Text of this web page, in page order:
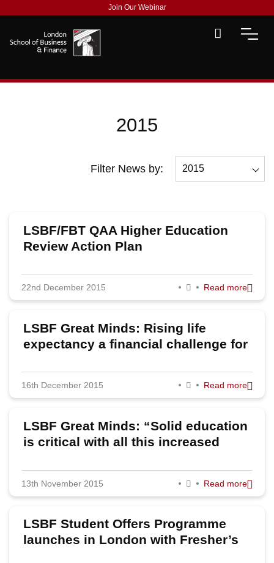
Join Our Webinar
2015
Filter News by: 2015
2023
2020
2018
2016
2014
2012
LSBF/FBT QAA Higher Education
Review Action Plan
22nd December 2015 Read more
LSBF Great Minds: Rising life
expectancy a financial challenge for
Sackers
16th December 2015 Read more
LSBF Great Minds: “Solid education
is critical with all this increased
Capital’s Masroor Haq
13th November 2015 Read more
LSBF Student Offers Programme
launches in London with Fresher’s